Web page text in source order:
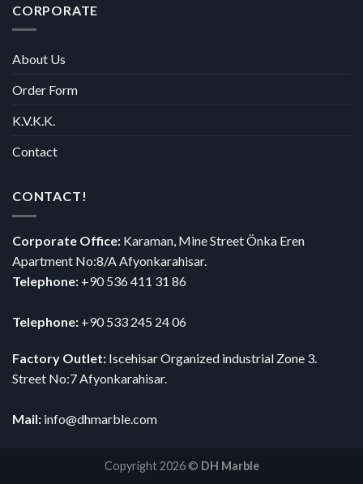
CORPORATE
About Us
Order Form
K.V.K.K.
Contact
CONTACT!
Corporate Office: Karaman, Mine Street Önka Eren
Apartment No:8/A Afyonkarahisar.
Telephone: +90 536 411 31 86
Telephone: +90 533 245 24 06
Factory Outlet: Iscehisar Organized industrial Zone 3.
Street No:7 Afyonkarahisar.
Mail: info@dhmarble.com
Copyright 2026 © DH Marble